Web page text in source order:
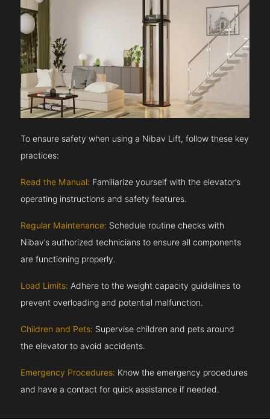
To ensure safety when using a Nibav Lift, follow these key
practices:
Read the Manual: Familiarize yourself with the elevator’s
operating instructions and safety features.
Regular Maintenance: Schedule routine checks with
Nibav’s authorized technicians to ensure all components
are functioning properly.
Load Limits: Adhere to the weight capacity guidelines to
prevent overloading and potential malfunction.
Children and Pets: Supervise children and pets around
the elevator to avoid accidents.
Emergency Procedures: Know the emergency procedures
and have a contact for quick assistance if needed.